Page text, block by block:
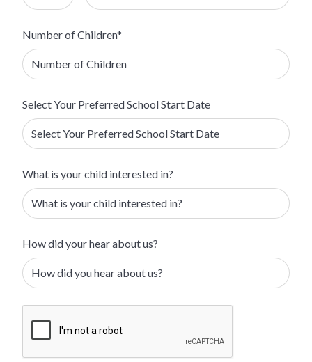
Number of Children*
Select Your Preferred School Start Date
What is your child interested in?
How did your hear about us?